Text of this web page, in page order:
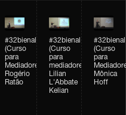
#32bienal
(Curso
para
Mediadores)
Rogério
Ratão
#32bienal
(Curso
para
mediadores)
Lilian
L'Abbate
Kelian
#32bienal
(Curso
para
Mônica
Hoff